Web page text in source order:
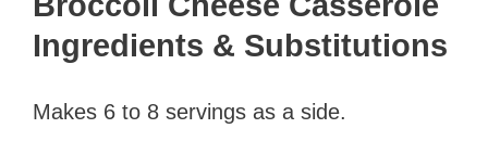
Ingredients & Substitutions
Makes 6 to 8 servings as a side.